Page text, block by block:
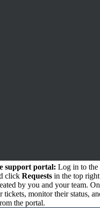
support portal: Log in to the
click Requests in the top
by you and your team.
tickets, monitor their status,
the portal.